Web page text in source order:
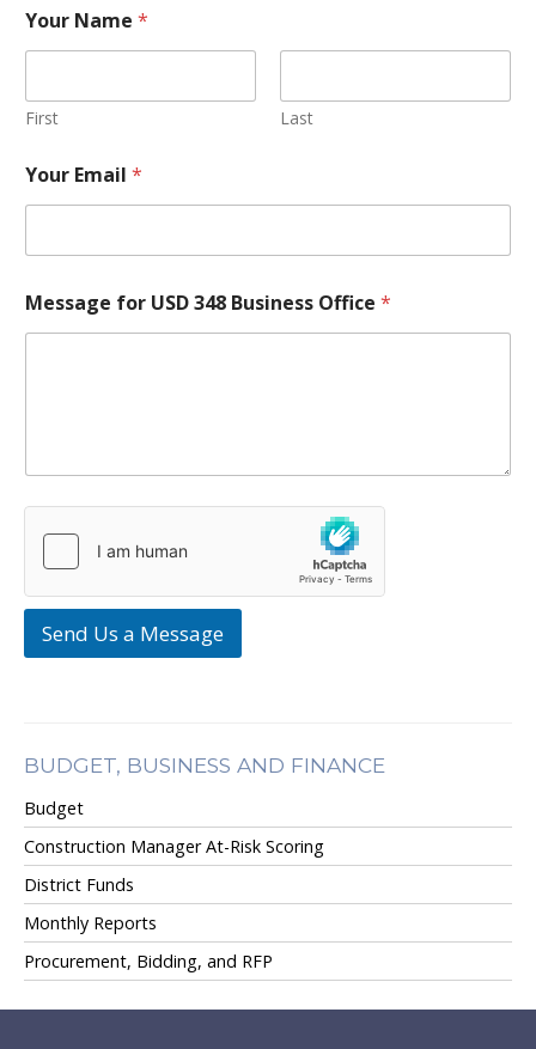
Your Name *
First Last
Your Email *
Message for USD 348 Business Office *
Send Us a Message
BUDGET, BUSINESS AND FINANCE
Budget
Construction Manager At-Risk Scoring
District Funds
Monthly Reports
Procurement, Bidding, and RFP